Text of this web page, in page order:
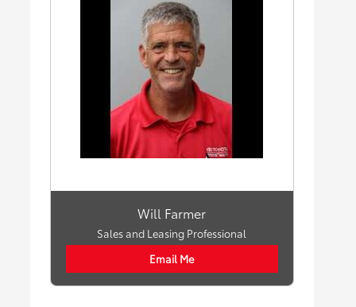
Will Farmer
Sales and Leasing Professional
Email Me